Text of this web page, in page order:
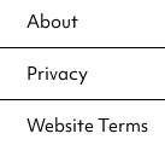
About
Privacy
Website Terms